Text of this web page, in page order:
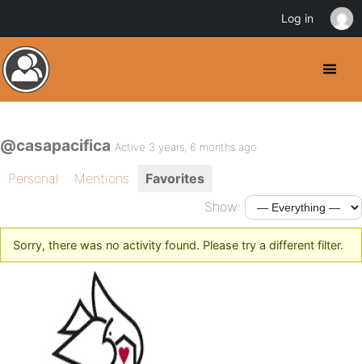
@casapacifica Active 3 years, 6 months ago
Personal Mentions
Favorites
Show:
Sorry, there was no activity found. Please try a different filter.
Log in